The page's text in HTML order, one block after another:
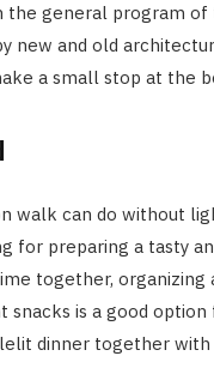
the general program
new and old
a small stop at the
walk can do without
for preparing a tasty
together, organizing
snacks is a good
dinner together